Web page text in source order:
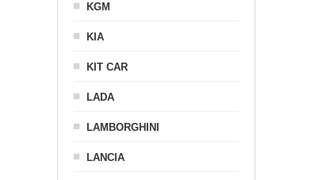
KGM
KIA
KIT CAR
LADA
LAMBORGHINI
LANCIA